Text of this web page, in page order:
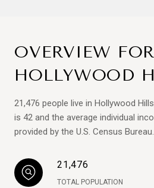
OVERVIEW FOR
HOLLYWOOD
21,476 people live in Hollywood
is 42 and the average individual
provided by the U.S. Census Bureau.
21,476
TOTAL POPULATION